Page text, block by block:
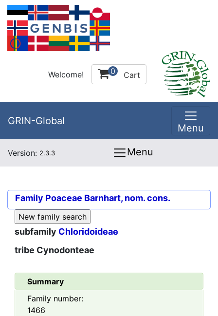
Welcome! 0 Cart
GRIN-Global
Menu
Version: 2.3.3 Menu
Family Poaceae Barnhart, nom. cons.
subfamily Chloridoideae
tribe Cynodonteae
Summary
Family number:
1466